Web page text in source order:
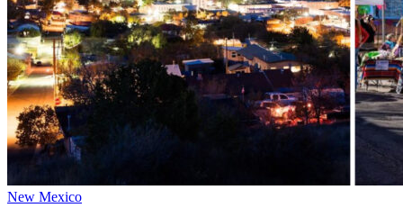
New Mexico